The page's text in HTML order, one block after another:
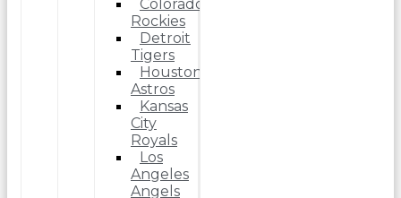
Colorado
Rockies
Detroit
Tigers
Houston
Astros
Kansas
City
Royals
Los
Angeles
Angels